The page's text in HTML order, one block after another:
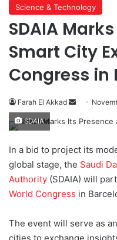
Science & Technology
SDAIA
Smart City
Congress in
Farah El Akkad
e
d
n
i
SDAIA
In a bid to project its
global stage, the Saudi
Authority (SDAIA) will
World Congress in
The event will serve as